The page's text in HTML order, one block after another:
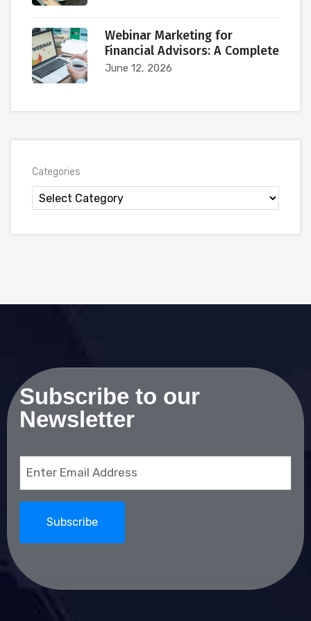
Webinar Marketing for
Financial Advisors: A Complete
June 12, 2026
Categories
Subscribe to our
Newsletter